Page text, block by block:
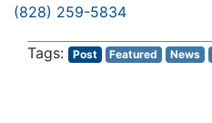
(828) 259-5834
Post Featured News